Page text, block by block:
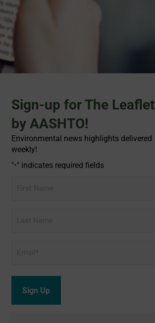
Sign-up for The Leaflet
by AASHTO!
Environmental news highlights delivered
weekly!
"*" indicates required fields